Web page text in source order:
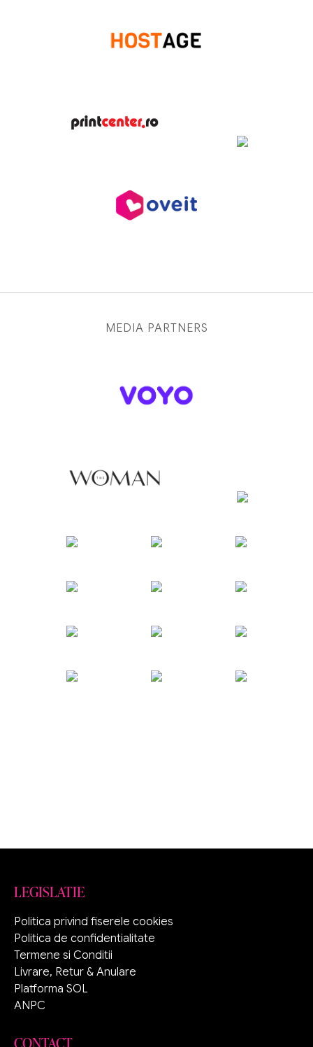
MEDIA PARTNERS
LEGISLATIE
Politica privind fiserele cookies
Politica de confidentialitate
Termene si Conditii
Livrare, Retur & Anulare
Platforma SOL
ANPC
CONTACT